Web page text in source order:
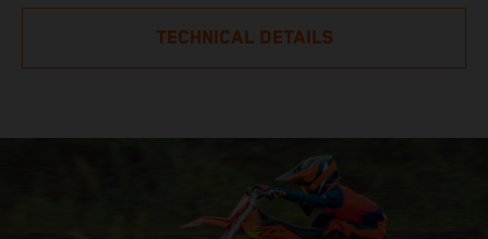
TECHNICAL DETAILS